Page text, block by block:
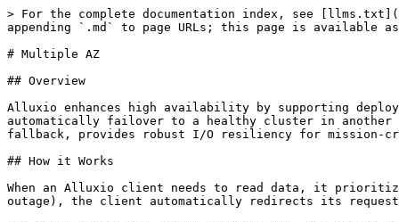
> For the complete documentation index, see [llms.txt](https://documentation.alluxio.io/ee-ai-en/llms.txt). Markdown versions of documentation pages are available by appending `.md` to page URLs; this page is available as [Markdown](https://documentation.alluxio.io/ee-ai-en/high-availability/multi-az.md).

# Multiple AZ

## Overview

Alluxio enhances high availability by supporting deployments across multiple availability zones (AZs). If an entire AZ becomes unavailable, Alluxio clients can automatically failover to a healthy cluster in another AZ, ensuring uninterrupted service and data access. This capability, combined with file replication and UFS fallback, provides robust I/O resiliency for mission-critical workloads.

## How it Works

When an Alluxio client needs to read data, it prioritizes workers in its local AZ to minimize latency. If all local workers are unavailable (e.g., due to a zone-wide outage), the client automatically redirects its request to a worker in a different AZ. This failover is seamless to the application.

For files replicated across multiple AZs, the client will intelligently select the best data source, prioritizing fully cached replicas to optimize performance. If no Alluxio workers are available in any zone, the client will fall back to reading from the UFS as a final step.

## Enable Multi-AZ on Kubernetes

The Alluxio Operator simplifies deploying multiple clusters in Kubernetes using the `ClusterGroup` custom resource. This allows you to manage multiple Alluxio clusters with a consistent configuration. For instructions on installing the operator, see the [Alluxio Operator Installation Guide](https://documentation.alluxio.io/ee-ai-en/high-availability/pages/P92iY7CDvLx99wPxm2On#id-3.-deploy-operator).

Deploying a multi-AZ setup on Kubernetes involves the following steps:

### Step 1: Prepare Namespaces

This guide assumes you are deploying three clusters (`alluxio-a`, `alluxio-b`, `alluxio-c`) across two namespaces (`alx-ns`, `alx-ns-2`). First, create the namespaces if they don't exist:

```shell
kubectl create namespace alx-ns
kubectl create namespace alx-ns-2
```

### Step 2: Define and Deploy the `ClusterGroup`

Create a `ClusterGroup` manifest file. This YAML file defines the Alluxio clusters and includes the necessary properties to enable multi-AZ mode.

> **Note:** Clusters created with a `ClusterGroup` share the same template for properties and resource allocation. To ensure clusters are deployed to different availability zones, use the `nodeSelector` field to assign each cluster to a distinct set of nodes.

#### Kubernetes Deployment Patterns

There are three supported deployment patterns for the ETCD service that coordinates the clusters.

**Pattern 1: Independent ETCD per Cluster**

Each Alluxio cluster operates with its own dedicated ETCD instance. This pattern provides the highest isolation.

**1. Define Topology:** Create a `multi-az-clusters.json` file with unique ETCD endpoints for each cluster. The service names should follow the pattern `<cluster-name>-etcd.<namespace>`.

```json
[
   {
      "clusterNames": ["alx-ns-alluxio-a"],